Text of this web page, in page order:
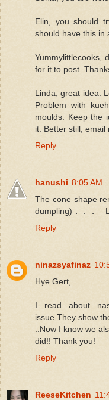
Elin, you should
should have this in
Yummylittlecooks,
for it to post.
Linda, great idea.
Problem with
moulds. Keep the
it. Better still, email
Reply
hanushi 8:05 AM
The cone shape
dumpling)．．．
Reply
ninazsyafinaz
Hye Gert,
I read about
issue.They show
..Now I know we
did!! Thank you!
Reply
ReeseKitchen